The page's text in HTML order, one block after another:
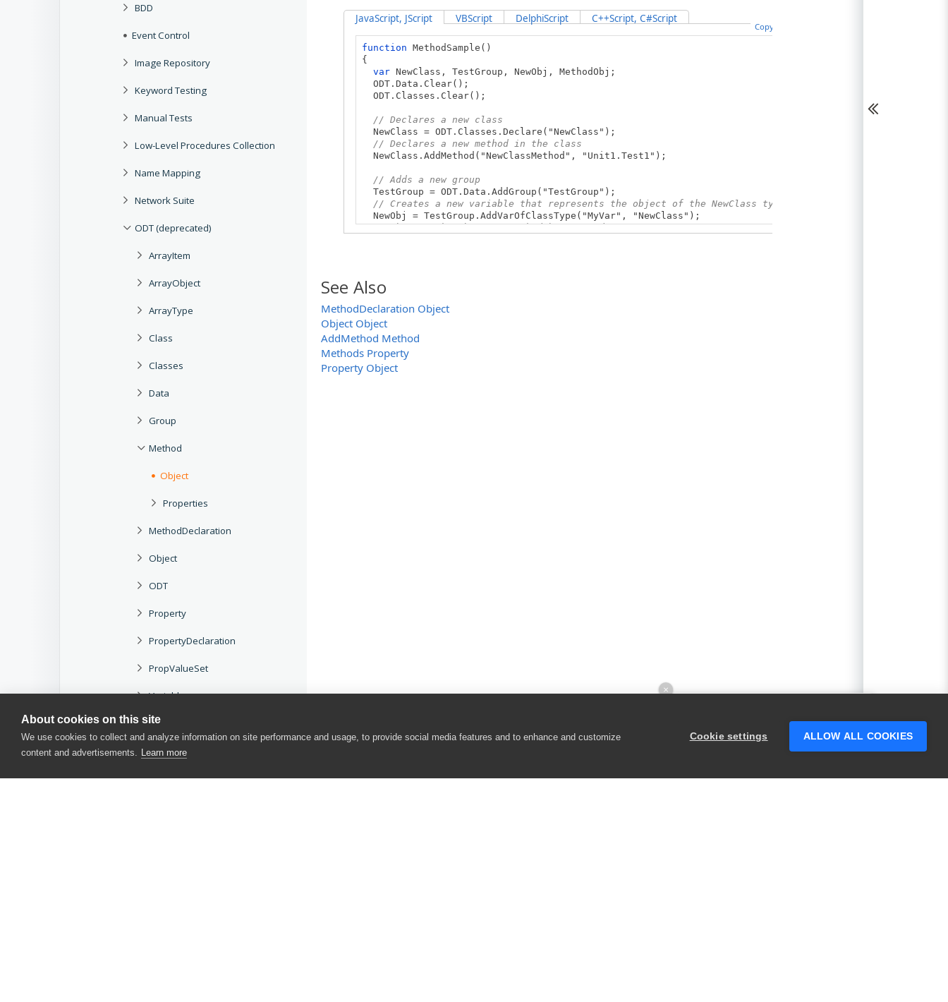
About cookies on this site
We use cookies to collect and analyze information on site performance and usage, to provide social media features and to enhance and customize
content and advertisements. Learn more
Cookie settings ALLOW ALL COOKIES
BDD
Event Control
Image Repository
Keyword Testing
Manual Tests
Low-Level Procedures Collection
Name Mapping
Network Suite
ODT (deprecated)
ArrayItem
ArrayObject
ArrayType
Class
Classes
Data
Group
Method
Object
Properties
MethodDeclaration
Object
ODT
Property
PropertyDeclaration
PropValueSet
Variable
ReadyAPI or SoapUI
Script
Selenium or Unit Testing
JavaScript, JScript VBScript DelphiScript C++Script, C#Script
Copy Code
function MethodSample()
{
var NewClass, TestGroup, NewObj, MethodObj;
ODT.Data.Clear();
ODT.Classes.Clear();
// Declares a new class
NewClass = ODT.Classes.Declare("NewClass");
// Declares a new method in the class
NewClass.AddMethod("NewClassMethod", "Unit1.Test1");
// Adds a new group
TestGroup = ODT.Data.AddGroup("TestGroup");
// Creates a new variable that represents the object of the NewClass type
NewObj = TestGroup.AddVarOfClassType("MyVar", "NewClass");
// Obtains the object’s method by its index
}
See Also
MethodDeclaration Object
Object Object
AddMethod Method
Methods Property
Property Object
×
someone who can help answer your
questions?